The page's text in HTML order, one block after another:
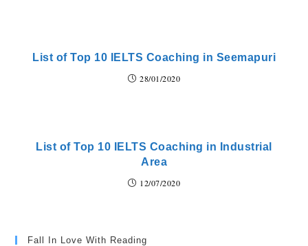
List of Top 10 IELTS Coaching in Seemapuri
28/01/2020
List of Top 10 IELTS Coaching in Industrial
Area
12/07/2020
Fall In Love With Reading